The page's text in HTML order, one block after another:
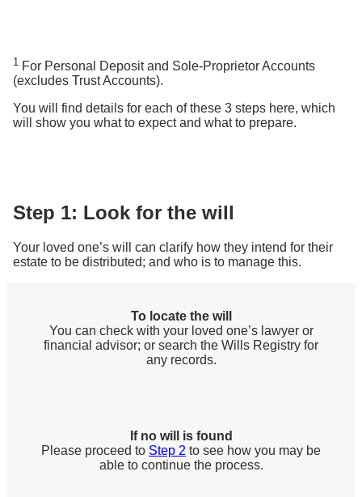
1 For Personal Deposit and Sole-Proprietor Accounts
(excludes Trust Accounts).
You will find details for each of these 3 steps here, which
will show you what to expect and what to prepare.
Step 1: Look for the will
Your loved one’s will can clarify how they intend for their
estate to be distributed; and who is to manage this.
To locate the will
You can check with your loved one’s lawyer or
financial advisor; or search the Wills Registry for
any records.
If no will is found
Please proceed to Step 2 to see how you may be
able to continue the process.